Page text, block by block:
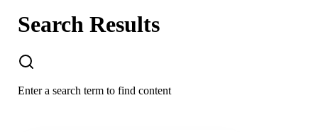
Search Results
Enter a search term to find content